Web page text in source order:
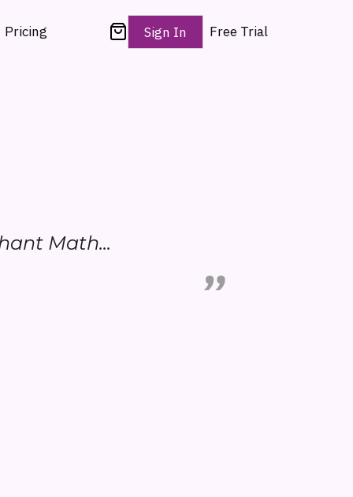
Pricing Sign In Free Trial
Math...